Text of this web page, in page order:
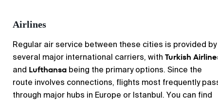
Airlines
Regular air service between these cities is provided by
several major international carriers, with Turkish
and Lufthansa being the primary options. Since the
route involves connections, flights most frequently
through major hubs in Europe or Istanbul. You can find